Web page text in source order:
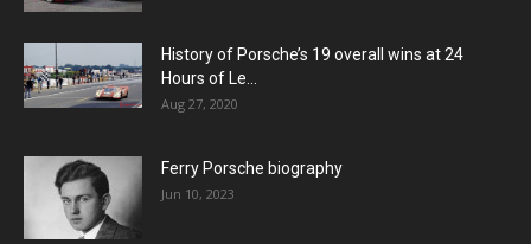
History of Porsche’s 19 overall wins at 24
Hours of Le...
Aug 27, 2020
Ferry Porsche biography
Jun 10, 2023